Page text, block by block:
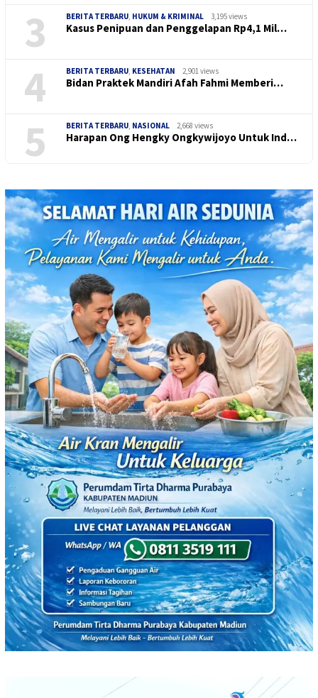
3
BERITA TERBARU, HUKUM & KRIMINAL 3,195 views
Kasus Penipuan dan Penggelapan Rp4,1 Mil…
4 BERITA TERBARU, KESEHATAN 2,901 views
Bidan Praktek Mandiri Afah Fahmi Memberi…
5 BERITA TERBARU, NASIONAL 2,668 views
Harapan Ong Hengky Ongkywijoyo Untuk Ind…